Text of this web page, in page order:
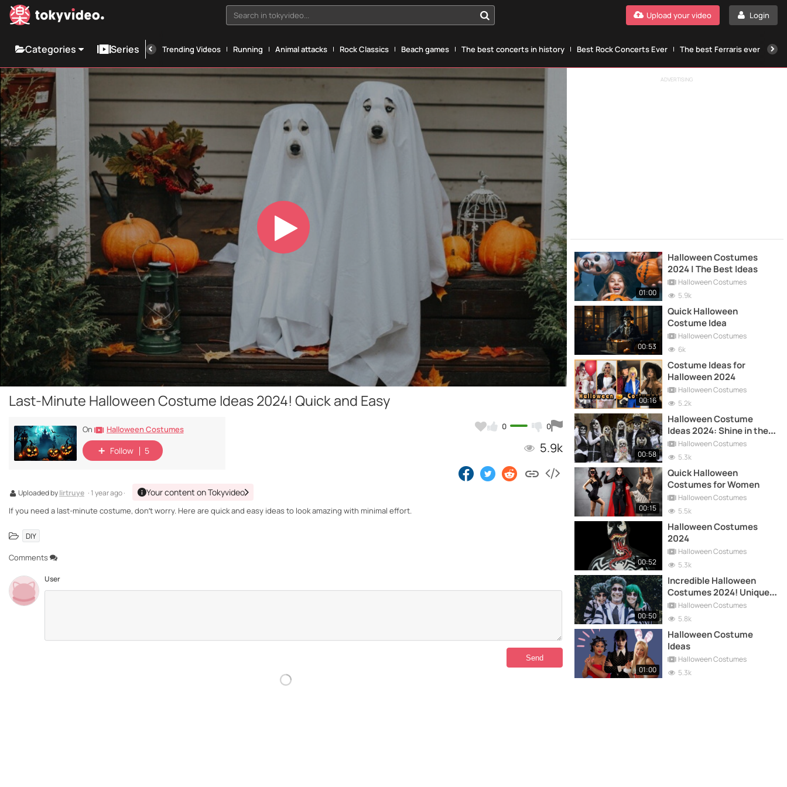
Search in tokyvideo... Login
Upload your video
Categories Series Trending Videos Running Animal attacks Rock Classics Beach games The best concerts in history Best Rock Concerts Ever The best Ferraris ever
Play
Video
Last-Minute Halloween Costume Ideas 2024! Quick and Easy
0 0
5.9k
On Halloween Costumes
Follow 5
Uploaded bylirtruye · 1 year ago · Your content on Tokyvideo
If you need a last-minute costume, don’t worry. Here are quick and easy ideas to look amazing with minimal effort.
DIY
Comments
User
ADVERTISING
01:00
Halloween Costumes
2024 | The Best Ideas
Halloween Costumes
5.9k
00:53
Quick Halloween
Costume Idea
Halloween Costumes
6k
00:16
Costume Ideas for
Halloween 2024
Halloween Costumes
5.2k
00:58
Halloween Costume
Ideas 2024: Shine in the
Night!
Halloween Costumes
5.3k
00:15
Quick Halloween
Costumes for Women
Halloween Costumes
5.5k
00:52
Halloween Costumes
2024
Halloween Costumes
5.3k
00:50
Incredible Halloween
Costumes 2024! Unique
and Original Ideas
Halloween Costumes
5.8k
01:00
Halloween Costume
Ideas
Halloween Costumes
5.3k